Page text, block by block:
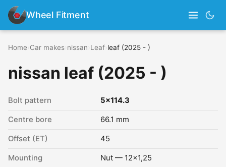
Wheel Fitment
Home Car makes nissan Leaf leaf (2025 - )
nissan leaf (2025 - )
Bolt pattern 5x114.3
Centre bore 66.1 mm
Offset (ET) 45
Mounting Nut — 12x1,25